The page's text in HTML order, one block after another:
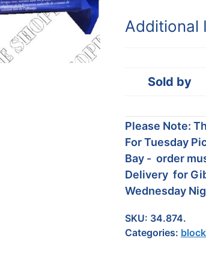
Additional
Sold by
Please Note:
For Tuesday
Bay - order
Delivery for
Wednesday
SKU: 34.874.
Categories: